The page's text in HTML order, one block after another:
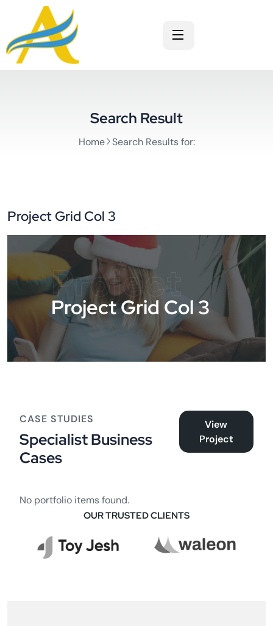
Search Result
Home Search Results for:
Project Grid Col 3
Project
Project Grid Col 3
CASE STUDIES
Specialist Business
Cases
View
Project
No portfolio items found.
OUR TRUSTED CLIENTS